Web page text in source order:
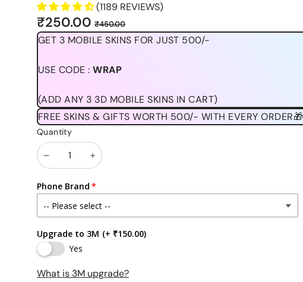
(1189 REVIEWS)
Sale
price
₹250.00 Regular
price
₹450.00
GET 3 MOBILE SKINS FOR JUST 500/-
USE CODE :WRAP
(ADD ANY 3 3D MOBILE SKINS IN CART)
FREE SKINS & GIFTS WORTH 500/- WITH EVERY ORDER🎁
Quantity
Decrease
quantity
Increase
quantity
Phone Brand
Upgrade to 3M (+ ₹150.00)
Yes
What is 3M upgrade?